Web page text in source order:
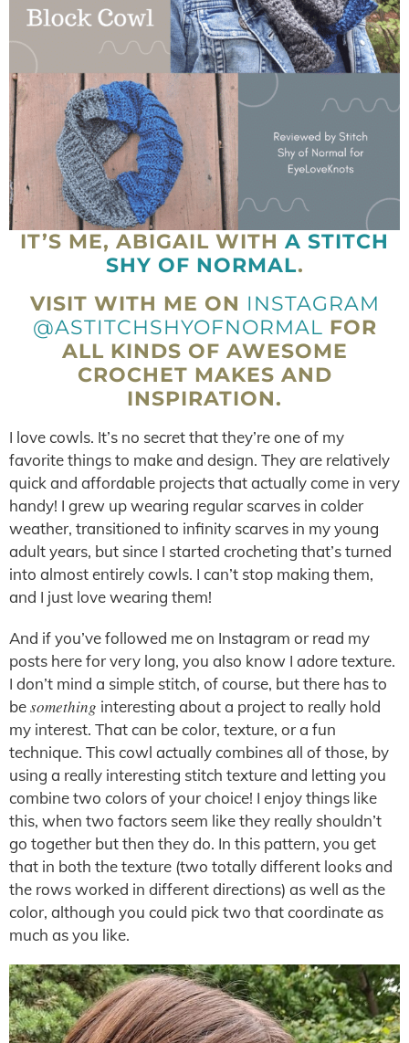
IT’S ME, ABIGAIL WITH A STITCH
SHY OF NORMAL.
VISIT WITH ME ON INSTAGRAM
@ASTITCHSHYOFNORMAL FOR
ALL KINDS OF AWESOME
CROCHET MAKES AND
INSPIRATION.
I love cowls. It’s no secret that they’re one of my
favorite things to make and design. They are relatively
quick and affordable projects that actually come in very
handy! I grew up wearing regular scarves in colder
weather, transitioned to infinity scarves in my young
adult years, but since I started crocheting that’s turned
into almost entirely cowls. I can’t stop making them,
and I just love wearing them!
And if you’ve followed me on Instagram or read my
posts here for very long, you also know I adore texture.
I don’t mind a simple stitch, of course, but there has to
besomething interesting about a project to really hold
my interest. That can be color, texture, or a fun
technique. This cowl actually combines all of those, by
using a really interesting stitch texture and letting you
combine two colors of your choice! I enjoy things like
this, when two factors seem like they really shouldn’t
go together but then they do. In this pattern, you get
that in both the texture (two totally different looks and
the rows worked in different directions) as well as the
color, although you could pick two that coordinate as
much as you like.